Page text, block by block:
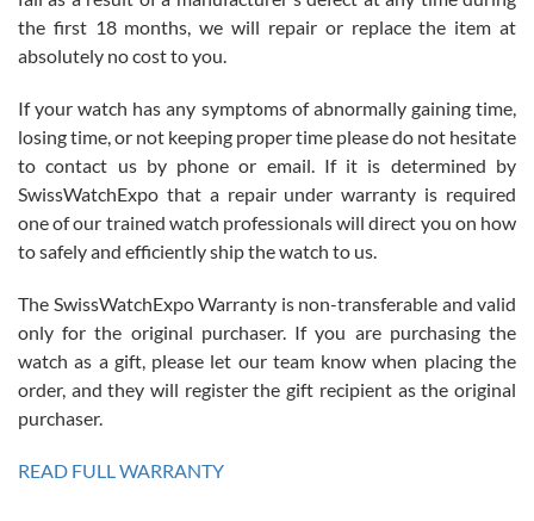
Roberto Alomar
7/26/2026
Great watch, will purchase many after the amazing experience! I
am.on.my second cartier watch, tank large!
Mac L.
7/24/2026
on a purchase (3rd watch) and a return for reimbursement, they
have exceeded my expectations. The watches were packaged,
the first 18 months, we will repair or replace the item at
absolutely no cost to you.
If your watch has any symptoms of abnormally gaining time,
losing time, or not keeping proper time please do not hesitate
to contact us by phone or email. If it is determined by
SwissWatchExpo that a repair under warranty is required
one of our trained watch professionals will direct you on how
to safely and efficiently ship the watch to us.
The SwissWatchExpo Warranty is non-transferable and valid
only for the original purchaser. If you are purchasing the
watch as a gift, please let our team know when placing the
order, and they will register the gift recipient as the original
purchaser.
READ FULL WARRANTY